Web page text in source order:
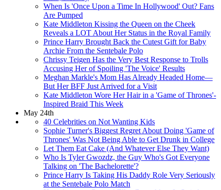
When Is 'Once Upon a Time In Hollywood' Out? Fans
Are Pumped
Kate Middleton Kissing the Queen on the Cheek
Reveals a LOT About Her Status in the Royal Family
Prince Harry Brought Back the Cutest Gift for Baby
Archie From the Sentebale Polo
Chrissy Teigen Has the Very Best Response to Trolls
Accusing Her of Spoiling 'The Voice' Results
Meghan Markle's Mom Has Already Headed Home—
But Her BFF Just Arrived for a Visit
Kate Middleton Wore Her Hair in a 'Game of Thrones'-
Inspired Braid This Week
May 24th
40 Celebrities on Not Wanting Kids
Sophie Turner's Biggest Regret About Doing 'Game of
Thrones' Was Not Being Able to Get Drunk in College
Let Them Eat Cake (And Whatever Else They Want)
Who Is Tyler Gwozdz, the Guy Who's Got Everyone
Talking on 'The Bachelorette'?
Prince Harry Is Taking His Daddy Role Very Seriously
at the Sentebale Polo Match